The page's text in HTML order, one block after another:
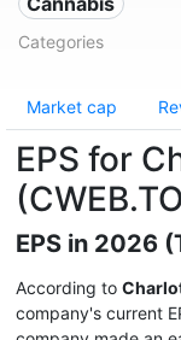
Categories
Market cap
EPS for
EPS in 2026
According to
company's current